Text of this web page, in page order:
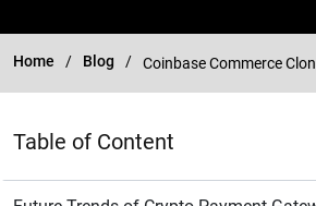
Home Blog
Table of Content